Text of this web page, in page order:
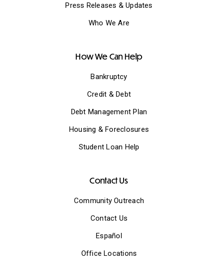
Press Releases & Updates
Who We Are
How We Can Help
Bankruptcy
Credit & Debt
Debt Management Plan
Housing & Foreclosures
Student Loan Help
Contact Us
Community Outreach
Contact Us
Español
Office Locations